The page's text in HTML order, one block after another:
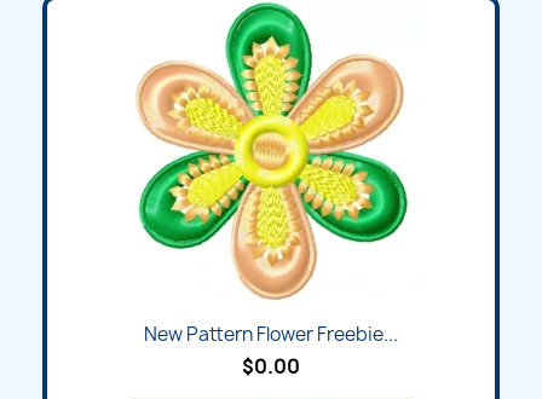
New Pattern Flower Freebie...
$0.00